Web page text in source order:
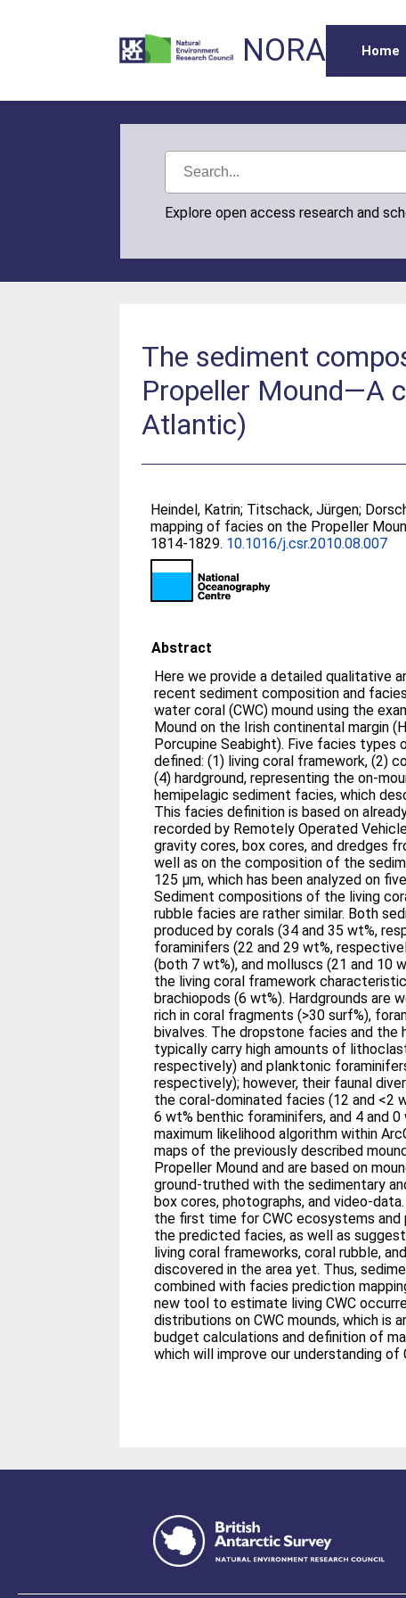
NORA Home
Explore open access research and
The sediment
Propeller Mound—A
Atlantic)
Heindel, Katrin; Titschack, Jürgen;
mapping of facies on the Propeller
1814-1829. 10.1016/j.csr.2010.08.007
Abstract
Here we provide a detailed qualitative
recent sediment composition and
water coral (CWC) mound using the
Mound on the Irish continental margin
Porcupine Seabight). Five facies types
defined: (1) living coral framework, (2)
(4) hardground, representing the on-
hemipelagic sediment facies, which
This facies definition is based on
recorded by Remotely Operated
gravity cores, box cores, and dredges
well as on the composition of the
125 μm, which has been analyzed on
Sediment compositions of the living
rubble facies are rather similar. Both
produced by corals (34 and 35 wt%,
foraminifers (22 and 29 wt%,
(both 7 wt%), and molluscs (21 and 10
the living coral framework
brachiopods (6 wt%). Hardgrounds are
rich in coral fragments (>30 surf%),
bivalves. The dropstone facies and the
typically carry high amounts of
respectively) and planktonic
respectively); however, their faunal
the coral-dominated facies (12 and <2
6 wt% benthic foraminifers, and 4 and 0
maximum likelihood algorithm within
maps of the previously described
Propeller Mound and are based on
ground-truthed with the sedimentary
box cores, photographs, and video-
the first time for CWC ecosystems
the predicted facies, as well as
living coral frameworks, coral rubble,
discovered in the area yet. Thus,
combined with facies prediction
new tool to estimate living CWC
distributions on CWC mounds, which is
budget calculations and definition of
which will improve our understanding of